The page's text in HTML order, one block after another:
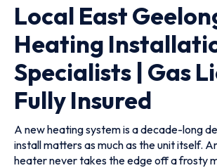
Local East
Heating
Specialists | Gas
Fully Insured
A new heating system is a decade-long
install matters as much as the unit itself.
heater never takes the edge off a frosty